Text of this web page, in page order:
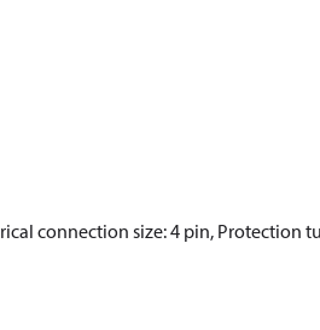
connection size: 4 pin, Protection